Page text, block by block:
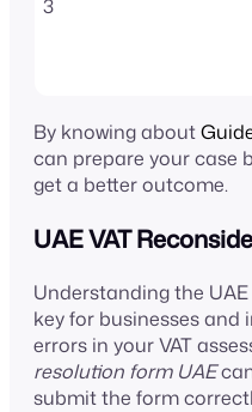
3
By knowing about
can prepare your case
get a better outcome.
UAE VAT
Understanding the
key for businesses and
errors in your VAT
resolution form UAE
submit the form